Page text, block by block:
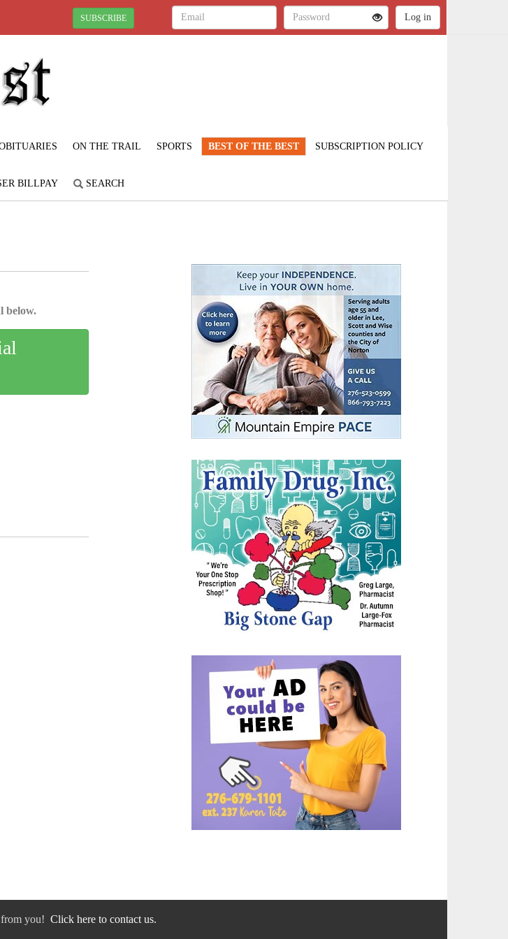
SUBSCRIBE
ON THE TRAIL SPORTS BEST OF THE BEST SUBSCRIPTION POLICY
BILLPAY SEARCH
below.
you! Click here to contact us.